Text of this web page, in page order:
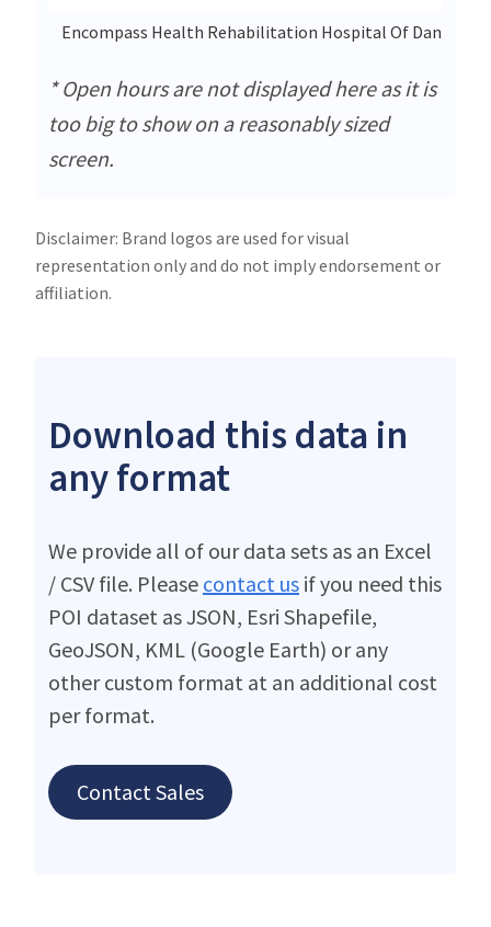
Encompass Health Rehabilitation Hospital Of Danbury
* Open hours are not displayed here as it is
too big to show on a reasonably sized
screen.
Disclaimer: Brand logos are used for visual
representation only and do not imply endorsement or
affiliation.
Download this data in
any format
We provide all of our data sets as an Excel
/ CSV file. Please contact us if you need this
POI dataset as JSON, Esri Shapefile,
GeoJSON, KML (Google Earth) or any
other custom format at an additional cost
per format.
Contact Sales